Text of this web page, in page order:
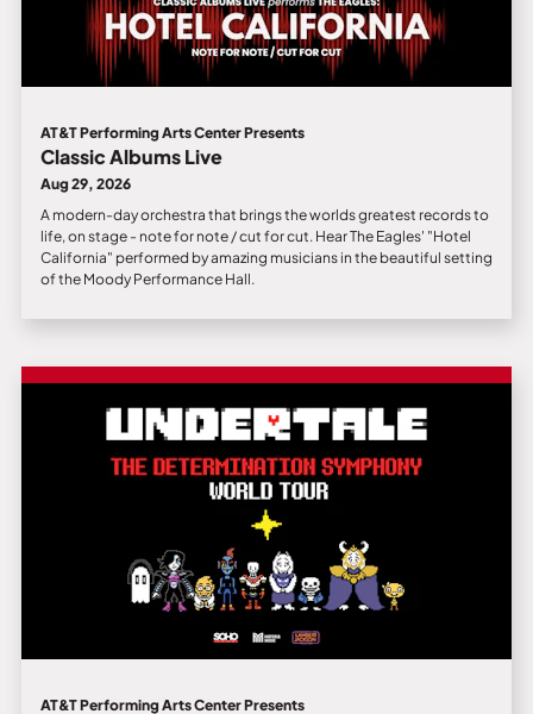
AT&T Performing Arts Center Presents
Classic Albums Live
Aug 29, 2026
A modern-day orchestra that brings the worlds greatest records to
life, on stage - note for note / cut for cut. Hear The Eagles' "Hotel
California" performed by amazing musicians in the beautiful setting
of the Moody Performance Hall.
AT&T Performing Arts Center Presents